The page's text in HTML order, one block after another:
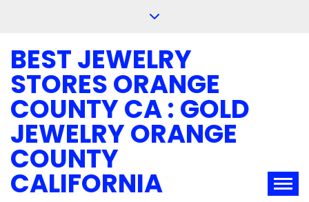
BEST JEWELRY
STORES ORANGE
COUNTY CA : GOLD
JEWELRY ORANGE
COUNTY
CALIFORNIA